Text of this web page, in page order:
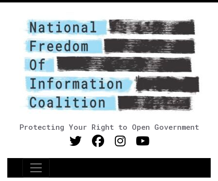
Protecting Your Right to Open Government
Main Navigation